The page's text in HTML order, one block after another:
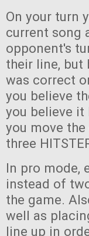
On your turn
current song
opponent's
their line, but
was correct
you believe
you believe
you move
three
In pro mode,
instead of
the game.
well as
line up in